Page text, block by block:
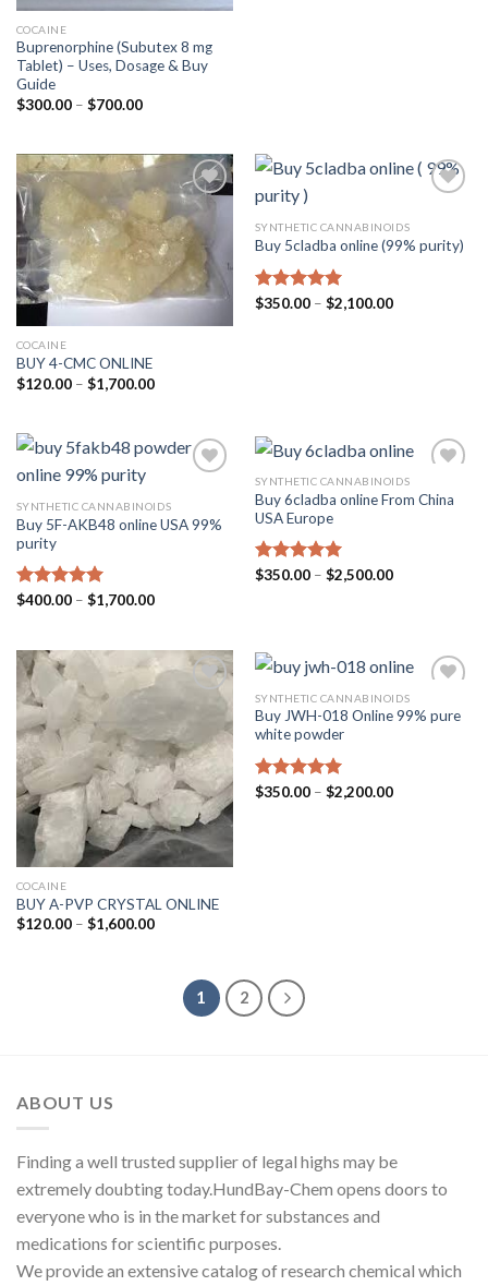
COCAINE
Buprenorphine (Subutex 8 mg
Tablet) – Uses, Dosage & Buy
Guide
$300.00 – $700.00Price
$700.00
COCAINE
BUY 4-CMC ONLINE
$120.00 – $1,700.00Price
$1,700.00
SYNTHETIC CANNABINOIDS
Buy 5cladba online (99% purity)
Rated5.00
$350.00 – $2,100.00Price
SYNTHETIC CANNABINOIDS
Buy 5F-AKB48 online USA 99%
purity
Rated5.00
$400.00 – $1,700.00Price
$1,700.00
SYNTHETIC CANNABINOIDS
Buy 6cladba online From China
USA Europe
Rated5.00
$350.00 – $2,500.00Price
COCAINE
BUY A-PVP CRYSTAL ONLINE
$120.00 – $1,600.00Price
$1,600.00
SYNTHETIC CANNABINOIDS
Buy JWH-018 Online 99% pure
white powder
Rated5.00
$350.00 – $2,200.00Price
1 2
ABOUT US
Finding a well trusted supplier of legal highs may be
extremely doubting today.HundBay-Chem opens doors to
everyone who is in the market for substances and
medications for scientific purposes.
We provide an extensive catalog of research chemical which